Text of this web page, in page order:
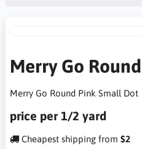
Merry Go
Merry Go Round Pink Small Dot
price per 1/2 yard
Cheapest shipping from $2